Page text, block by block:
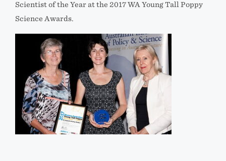
Scientist of the Year at the 2017 WA Young Tall Poppy
Science Awards.